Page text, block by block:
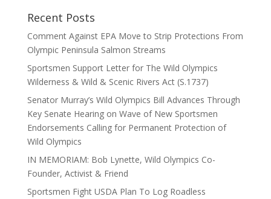
Recent Posts
Comment Against EPA Move to Strip Protections From
Olympic Peninsula Salmon Streams
Sportsmen Support Letter for The Wild Olympics
Wilderness & Wild & Scenic Rivers Act (S.1737)
Senator Murray’s Wild Olympics Bill Advances Through
Key Senate Hearing on Wave of New Sportsmen
Endorsements Calling for Permanent Protection of
Wild Olympics
IN MEMORIAM: Bob Lynette, Wild Olympics Co-
Founder, Activist & Friend
Sportsmen Fight USDA Plan To Log Roadless